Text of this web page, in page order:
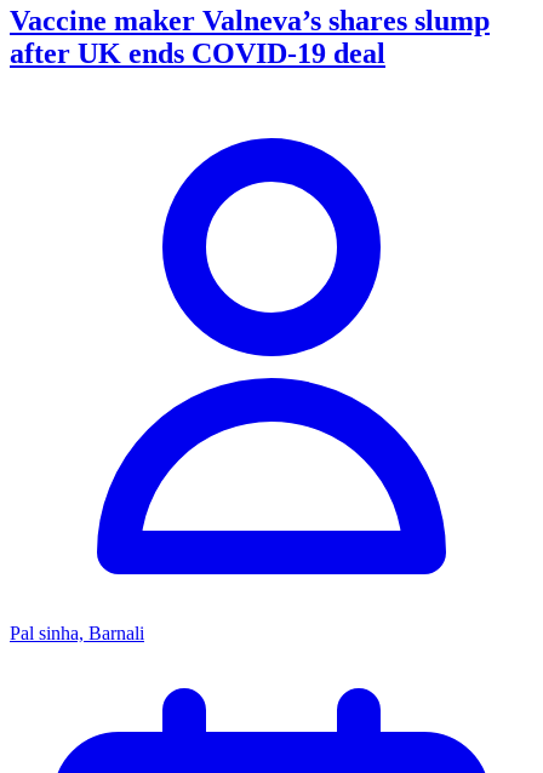
Vaccine maker Valneva’s shares slump
after UK ends COVID-19 deal
Pal sinha, Barnali